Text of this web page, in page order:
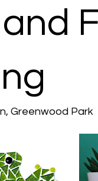
Greenwood Park